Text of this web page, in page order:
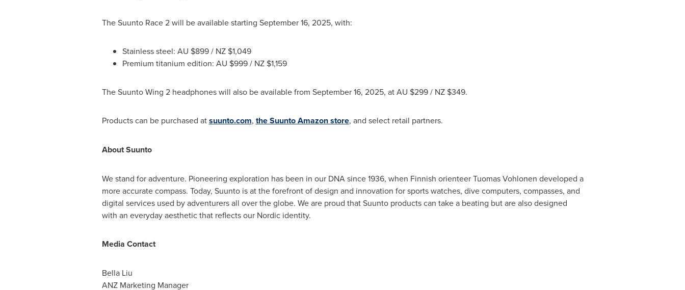
The Suunto Race 2 will be available starting September 16, 2025, with:
Stainless steel: AU $899/ NZ $1,049
Premium titanium edition: AU $999/ NZ $1,159
The Suunto Wing 2 headphones will also be available from September 16, 2025, at AU $299/ NZ $349.
Products can be purchased atsuunto.com, the Suunto Amazon store, and select retail partners.
About Suunto
We stand for adventure. Pioneering exploration has been in our DNA since 1936, when Finnish orienteer Tuomas Vohlonen developed a
more accurate compass. Today, Suunto is at the forefront of design and innovation for sports watches, dive computers, compasses, and
digital services used by adventurers all over the globe. We are proud that Suunto products can take a beating but are also designed
with an everyday aesthetic that reflects our Nordic identity.
Media Contact
Bella Liu
ANZ Marketing Manager